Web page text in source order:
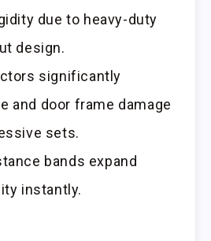
due to heavy-duty
design.
significantly
and door frame damage
sets.
bands expand
instantly.